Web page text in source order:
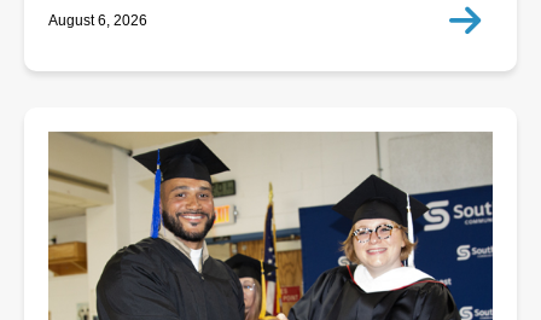
August 6, 2026